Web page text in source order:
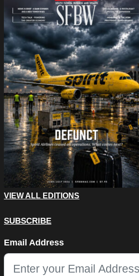
VIEW ALL EDITIONS
SUBSCRIBE
This field is for validation purposes
Email Address